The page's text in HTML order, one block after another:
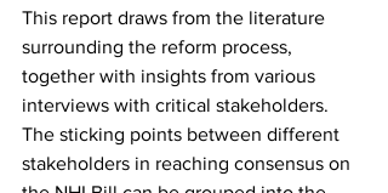
This report draws from the literature
surrounding the reform process,
together with insights from various
interviews with critical stakeholders.
The sticking points between different
stakeholders in reaching consensus on